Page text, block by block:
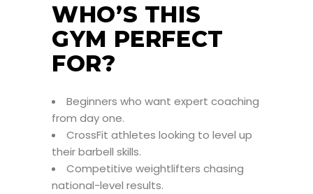
WHO’S THIS
GYM PERFECT
FOR?
Beginners who want expert coaching
from day one.
CrossFit athletes looking to level up
their barbell skills.
Competitive weightlifters chasing
national-level results.